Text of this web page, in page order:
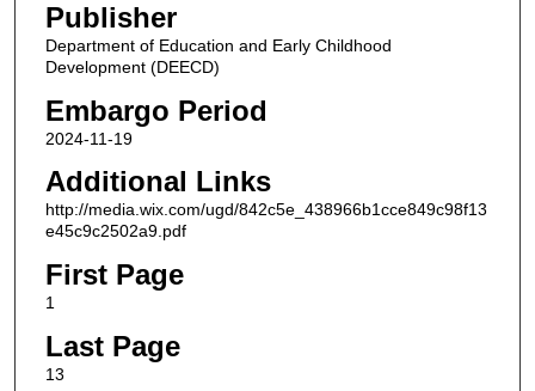
Publisher
Department of Education and Early Childhood
Development (DEECD)
Embargo Period
2024-11-19
Additional Links
http://media.wix.com/ugd/842c5e_438966b1cce849c98f13
e45c9c2502a9.pdf
First Page
1
Last Page
13